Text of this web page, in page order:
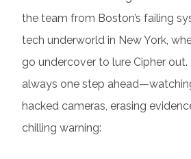
the team from Boston’s failing
tech underworld in New York,
go undercover to lure Cipher out.
always one step
hacked cameras, erasing
chilling warning: